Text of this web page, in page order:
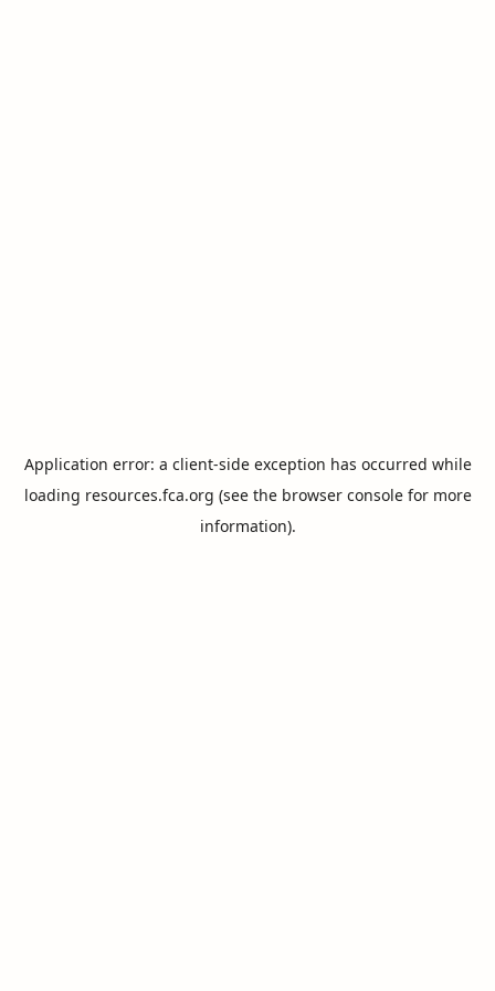
Application error: a client-side exception has occurred while
loading resources.fca.org (see the browser consolefor more
information).